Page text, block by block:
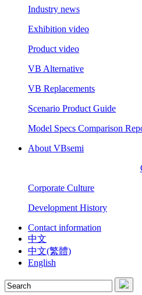
Industry news
Exhibition video
Product video
VB Alternative
VB Replacements
Scenario Product Guide
Model Specs Comparison
About VBsemi
Corporate Culture
Development History
Contact information
中文
中文(繁體)
English